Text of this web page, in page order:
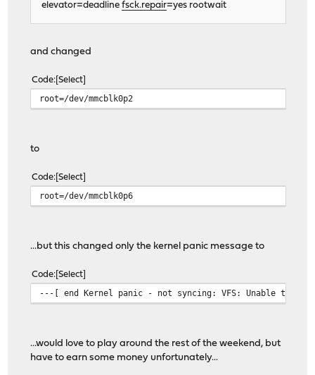
elevator=deadlinefsck.repair=yes rootwait
and changed
Code Select
root=/dev/mmcblk0p2
to
Code Select
root=/dev/mmcblk0p6
...but this changed only the kernel panic message to
Code Select
---[ end Kernel panic - not syncing: VFS: Unable to
...would love to play around the rest of the weekend, but
have to earn some money unfortunately...